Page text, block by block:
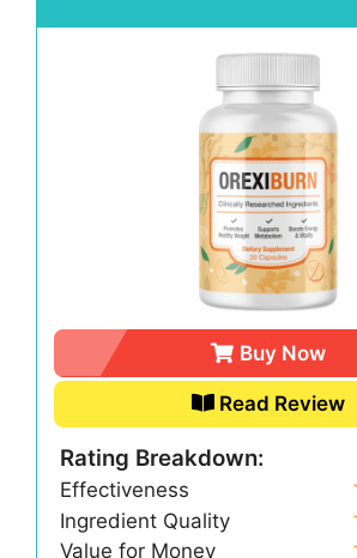
Buy Now
Read Review
Rating Breakdown:
Effectiveness
Ingredient Quality
Value for Money